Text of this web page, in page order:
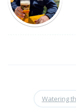
Watering